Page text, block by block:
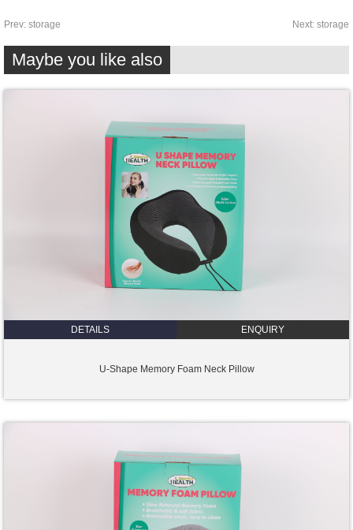
Prev: storage Next: storage
Maybe you like also
DETAILS ENQUIRY
U-Shape Memory Foam Neck Pillow